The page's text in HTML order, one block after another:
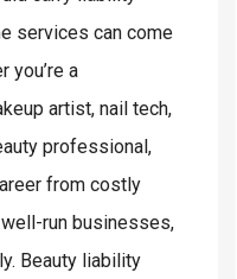
services can come
you’re a
artist, nail tech,
professional,
from costly
run businesses,
Beauty liability